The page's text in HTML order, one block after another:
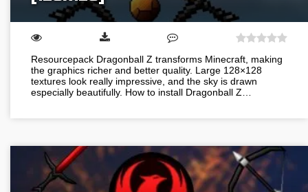
Resourcepack Dragonball Z transforms Minecraft, making
the graphics richer and better quality. Large 128×128
textures look really impressive, and the sky is drawn
especially beautifully. How to install Dragonball Z…